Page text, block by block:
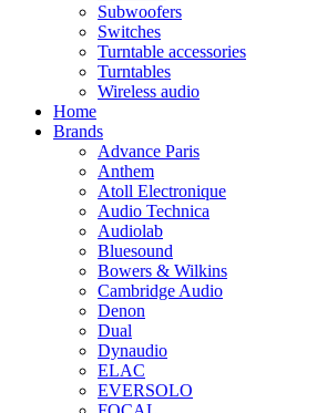
Subwoofers
Switches
Turntable accessories
Turntables
Wireless audio
Home
Brands
Advance Paris
Anthem
Atoll Electronique
Audio Technica
Audiolab
Bluesound
Bowers & Wilkins
Cambridge Audio
Denon
Dual
Dynaudio
ELAC
EVERSOLO